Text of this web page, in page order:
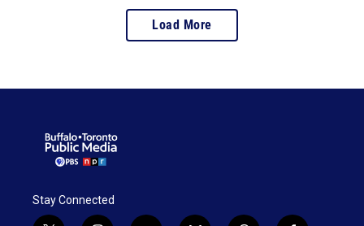
on pop culture.
Load More
Stay Connected